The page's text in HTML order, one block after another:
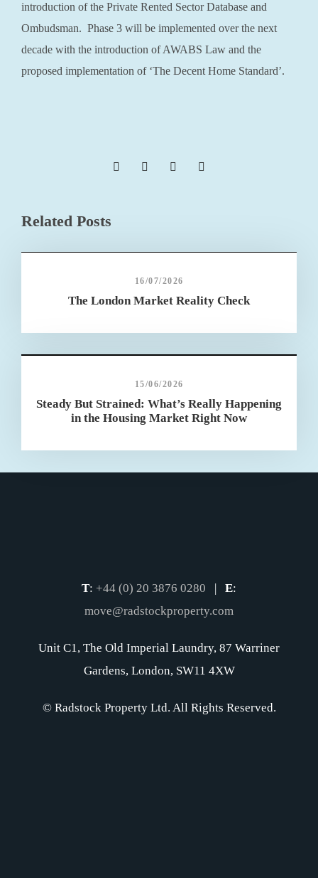
introduction of the Private Rented Sector Database and
Ombudsman. Phase 3 will be implemented over the next
decade with the introduction of AWABS Law and the
proposed implementation of ‘The Decent Home Standard’.
Related Posts
16/07/2026
The London Market Reality Check
15/06/2026
Steady But Strained: What’s Really Happening
in the Housing Market Right Now
T: +44 (0) 20 3876 0280 | E:
move@radstockproperty.com
Unit C1, The Old Imperial Laundry, 87 Warriner
Gardens, London, SW11 4XW
© Radstock Property Ltd. All Rights Reserved.